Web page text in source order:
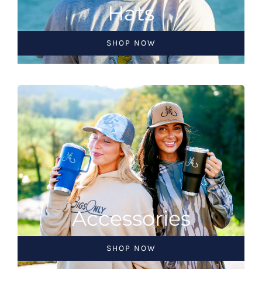
Hats
SHOP NOW
Accessories
SHOP NOW